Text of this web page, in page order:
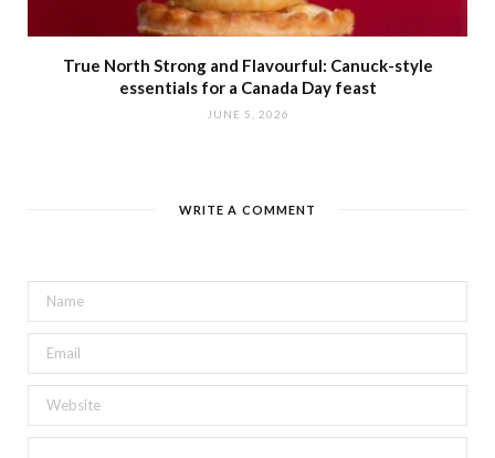
True North Strong and Flavourful: Canuck-style
essentials for a Canada Day feast
JUNE 5, 2026
WRITE A COMMENT